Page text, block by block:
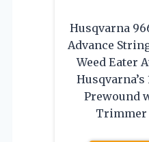
Husqvarna
Advance
Weed Eater
Husqvarna’s
Prewound
Trimmer